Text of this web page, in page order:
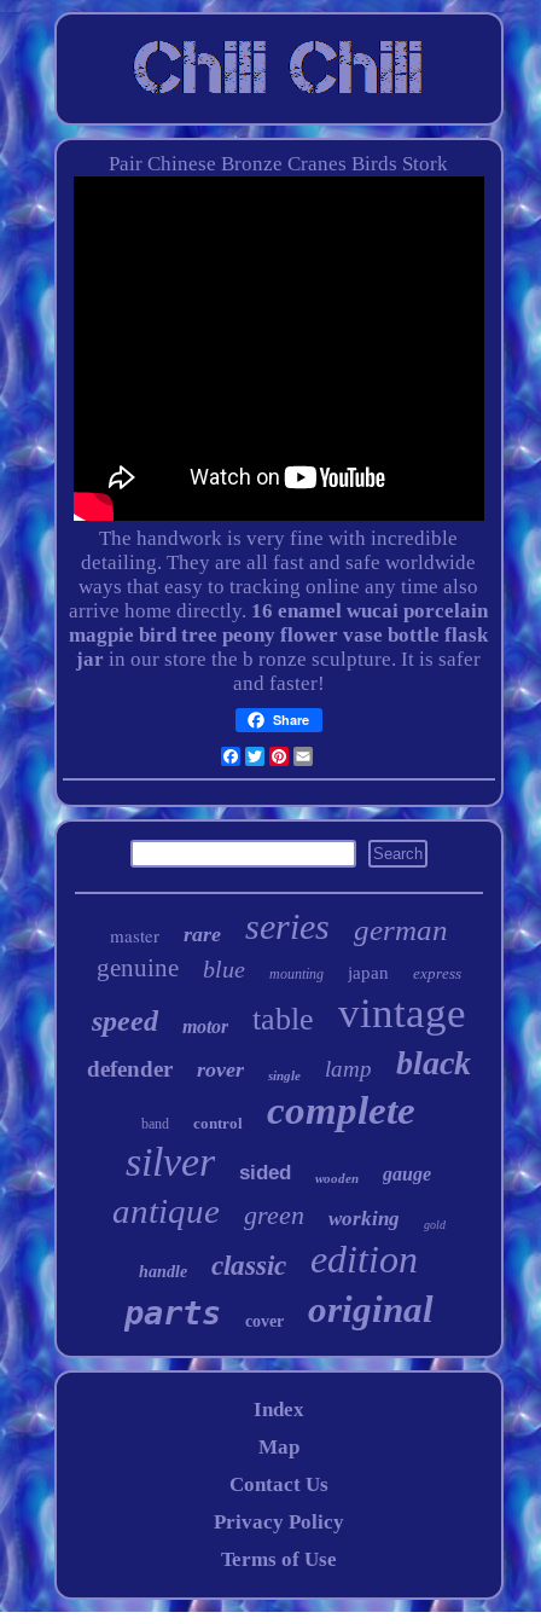
Pair Chinese Bronze Cranes Birds Stork
The handwork is very fine with incredible
detailing. They are all fast and safe worldwide
ways that easy to tracking online any time also
arrive home directly. 16 enamel wucai porcelain
magpie bird tree peony flower vase bottle flask
jar in our store the b ronze sculpture. It is safer
and faster!
Share
Facebook
Twitter
Pinterest
Email
master rare series german
genuine blue mounting japan express
speed motor table vintage
defender rover single lamp black
band control complete
silver sided wooden gauge
antique green working gold
handle classic edition
parts cover original
Index
Map
Contact Us
Privacy Policy
Terms of Use